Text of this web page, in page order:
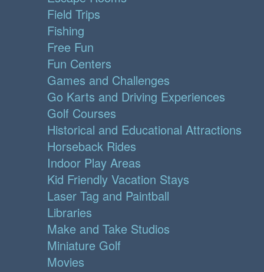
Field Trips
Fishing
Free Fun
Fun Centers
Games and Challenges
Go Karts and Driving Experiences
Golf Courses
Historical and Educational Attractions
Horseback Rides
Indoor Play Areas
Kid Friendly Vacation Stays
Laser Tag and Paintball
Libraries
Make and Take Studios
Miniature Golf
Movies